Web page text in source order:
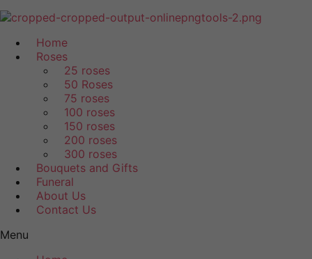
Home
Roses
25 roses
50 Roses
75 roses
100 roses
150 roses
200 roses
300 roses
Bouquets and Gifts
Funeral
About Us
Contact Us
Menu